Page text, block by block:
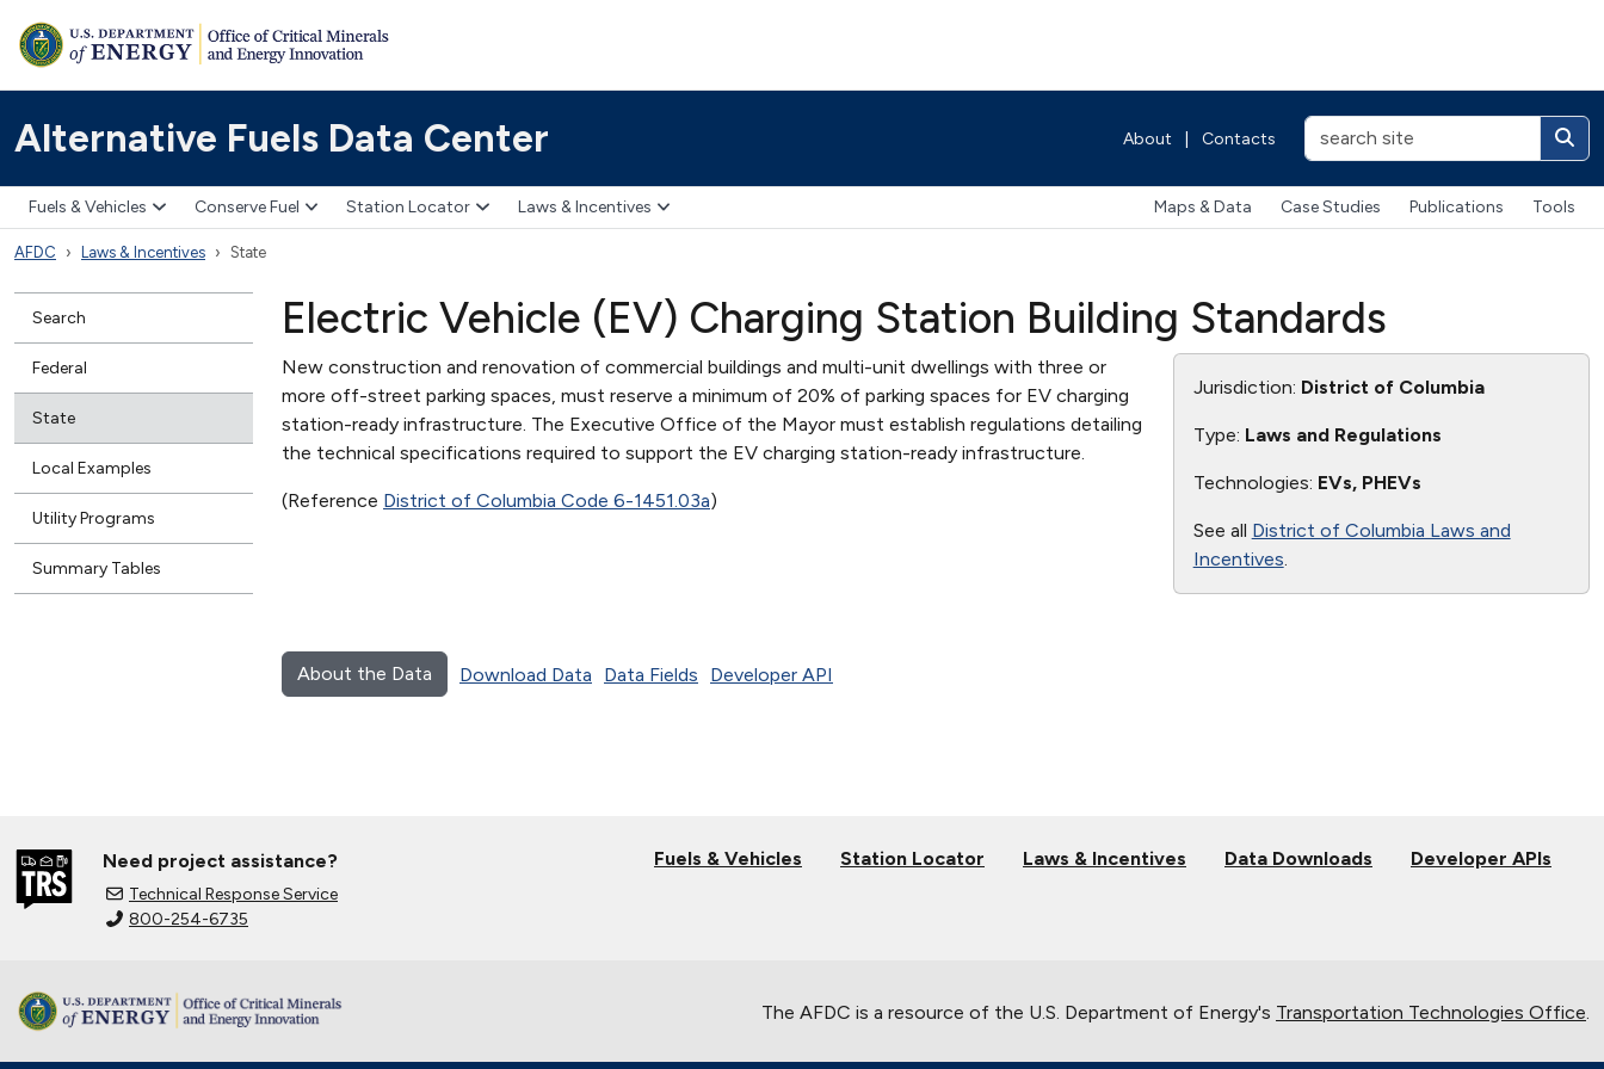
Alternative Fuels Data Center About Contacts
Fuels & Vehicles Conserve Fuel Station Locator Laws & Incentives Maps & Data Case Studies Publications Tools
AFDC Laws & Incentives State
Search
Federal
State
Local Examples
Utility Programs
Summary Tables
Electric Vehicle (EV) Charging Station Building Standards
New construction and renovation of commercial buildings and multi-unit dwellings with three or
more off-street parking spaces, must reserve a minimum of 20% of parking spaces for EV charging
station-ready infrastructure. The Executive Office of the Mayor must establish regulations detailing
the technical specifications required to support the EV charging station-ready infrastructure.
(Reference District of Columbia Code 6-1451.03a)
Jurisdiction: District of Columbia
Type: Laws and Regulations
Technologies: EVs, PHEVs
See all District of Columbia Laws and
Incentives
About the Data Download Data Data Fields Developer API
Need project assistance?
Technical Response Service
800-254-6735
Fuels & Vehicles Station Locator Laws & Incentives Data Downloads Developer APIs
The AFDC is a resource of the U.S. Department of Energy's Transportation Technologies Office